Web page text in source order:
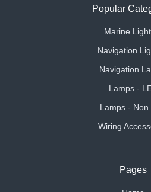
Popular
Marine
Navigation
Navigation
Lamps -
Lamps - Non
Wiring
Pages